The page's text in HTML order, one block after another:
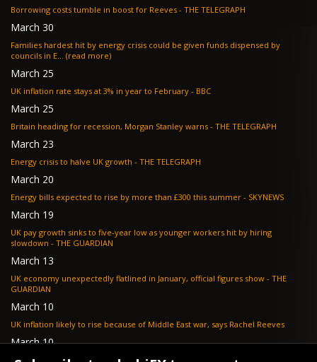
Borrowing costs tumble in boost for Reeves - THE TELEGRAPH
March 30
Families hardest hit by energy crisis could be given funds dispensed by
councils in E... (read more)
March 25
UK inflation rate stays at 3% in year to February - BBC
March 25
Britain heading for recession, Morgan Stanley warns - THE TELEGRAPH
March 23
Energy crisis to halve UK growth - THE TELEGRAPH
March 20
Energy bills expected to rise by more than £300 this summer - SKYNEWS
March 19
UK pay growth sinks to five-year low as younger workers hit by hiring
slowdown - THE GUARDIAN
March 13
UK economy unexpectedly flatlined in January, official figures show - THE
GUARDIAN
March 10
UK inflation likely to rise because of Middle East war, says Rachel Reeves
March 10
Bank of England resignation scheme overwhelmed as 700 ask for pay out -